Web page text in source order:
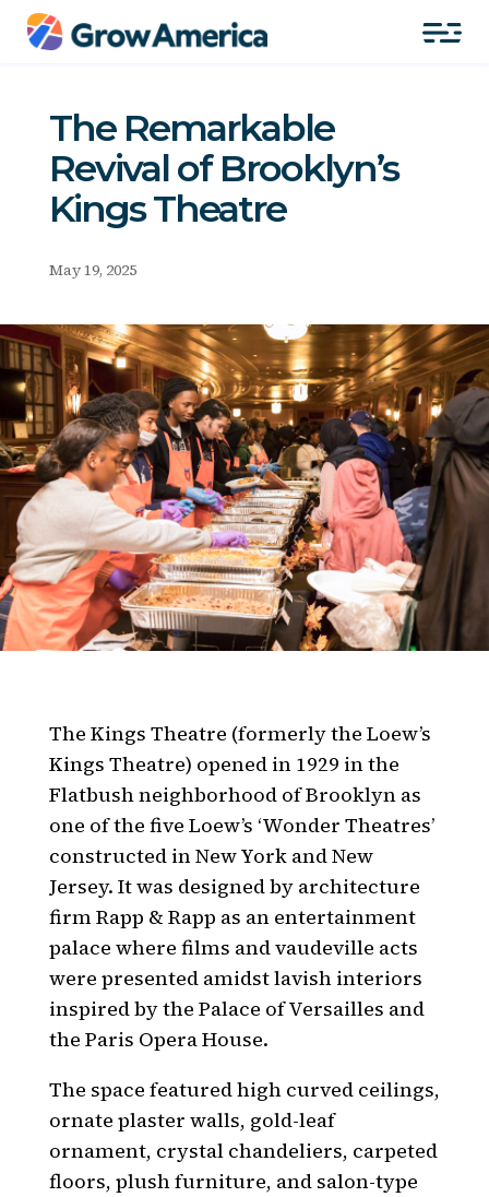
The Remarkable
Revival of Brooklyn’s
Kings Theatre
May 19, 2025
The Kings Theatre (formerly the Loew’s
Kings Theatre) opened in 1929 in the
Flatbush neighborhood of Brooklyn as
one of the five Loew’s ‘Wonder Theatres’
constructed in New York and New
Jersey. It was designed by architecture
firm Rapp & Rapp as an entertainment
palace where films and vaudeville acts
were presented amidst lavish interiors
inspired by the Palace of Versailles and
the Paris Opera House.
The space featured high curved ceilings,
ornate plaster walls, gold-leaf
ornament, crystal chandeliers, carpeted
floors, plush furniture, and salon-type